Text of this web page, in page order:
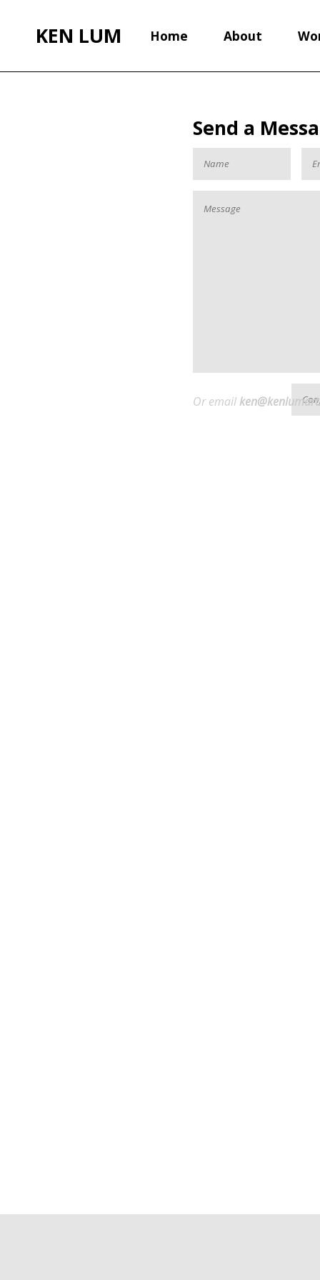
KEN LUM Home About
Send a
Or emailken@